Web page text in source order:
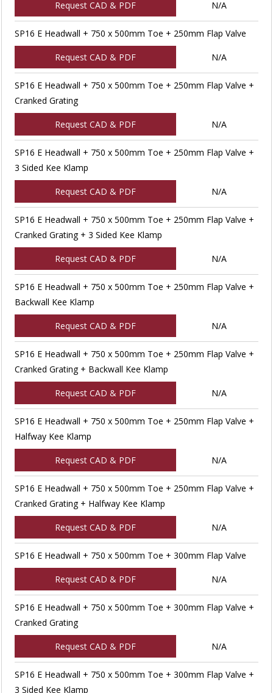
Request CAD & PDF N/A
SP16 E Headwall + 750 x 500mm Toe + 250mm Flap Valve
Request CAD & PDF N/A
SP16 E Headwall + 750 x 500mm Toe + 250mm Flap Valve +
Cranked Grating
Request CAD & PDF N/A
SP16 E Headwall + 750 x 500mm Toe + 250mm Flap Valve +
3 Sided Kee Klamp
Request CAD & PDF N/A
SP16 E Headwall + 750 x 500mm Toe + 250mm Flap Valve +
Cranked Grating + 3 Sided Kee Klamp
Request CAD & PDF N/A
SP16 E Headwall + 750 x 500mm Toe + 250mm Flap Valve +
Backwall Kee Klamp
Request CAD & PDF N/A
SP16 E Headwall + 750 x 500mm Toe + 250mm Flap Valve +
Cranked Grating + Backwall Kee Klamp
Request CAD & PDF N/A
SP16 E Headwall + 750 x 500mm Toe + 250mm Flap Valve +
Halfway Kee Klamp
Request CAD & PDF N/A
SP16 E Headwall + 750 x 500mm Toe + 250mm Flap Valve +
Cranked Grating + Halfway Kee Klamp
Request CAD & PDF N/A
SP16 E Headwall + 750 x 500mm Toe + 300mm Flap Valve
Request CAD & PDF N/A
SP16 E Headwall + 750 x 500mm Toe + 300mm Flap Valve +
Cranked Grating
Request CAD & PDF N/A
SP16 E Headwall + 750 x 500mm Toe + 300mm Flap Valve +
3 Sided Kee Klamp